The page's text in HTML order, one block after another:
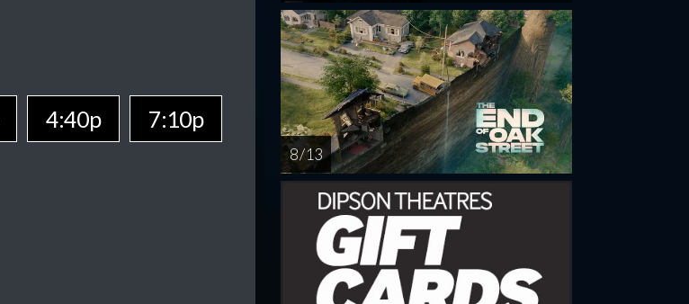
4:40p
7:10p
8 / 13